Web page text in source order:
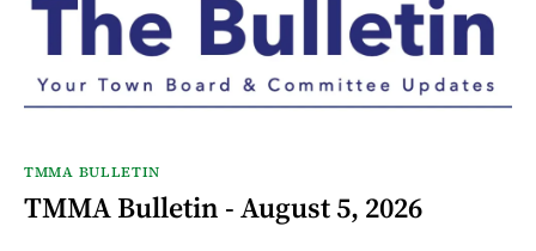
TMMA BULLETIN
TMMA Bulletin - August 5, 2026